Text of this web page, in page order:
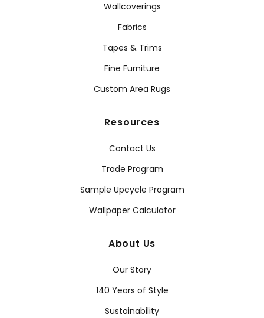
Wallcoverings
Fabrics
Tapes & Trims
Fine Furniture
Custom Area Rugs
Resources
Contact Us
Trade Program
Sample Upcycle Program
Wallpaper Calculator
About Us
Our Story
140 Years of Style
Sustainability